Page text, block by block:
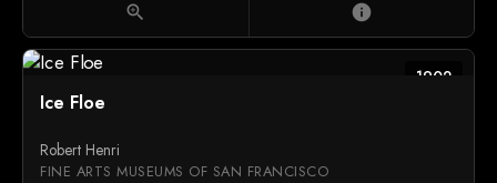
zoom_in info
1902
Ice Floe
Robert Henri
FINE ARTS MUSEUMS OF SAN FRANCISCO